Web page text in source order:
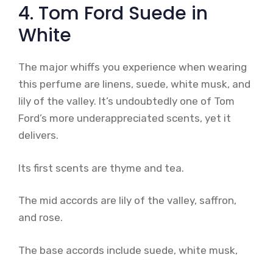
4. Tom Ford Suede in
White
The major whiffs you experience when wearing
this perfume are linens, suede, white musk, and
lily of the valley. It’s undoubtedly one of Tom
Ford’s more underappreciated scents, yet it
delivers.
Its first scents are thyme and tea.
The mid accords are lily of the valley, saffron,
and rose.
The base accords include suede, white musk,